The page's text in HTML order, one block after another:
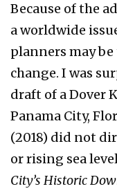
Because of the
a worldwide
planners may
change. I was
draft of a Dover
Panama City,
(2018) did not
or rising sea
City’s Historic